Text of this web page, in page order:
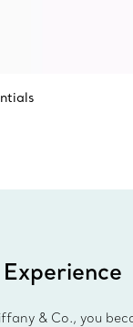
& Co., you